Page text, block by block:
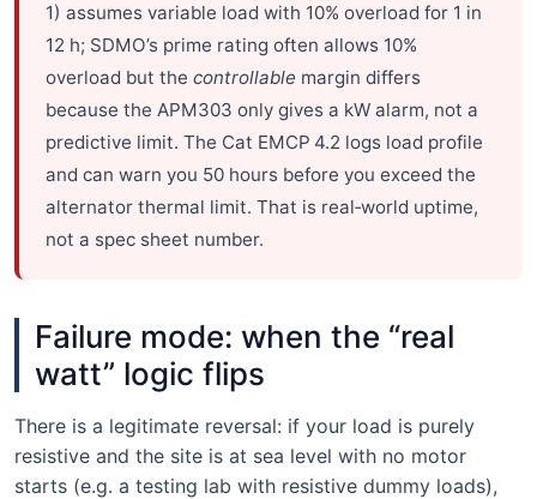
1) assumes variable load with 10% overload for 1 in
12 h; SDMO’s prime rating often allows 10%
overload but thecontrollable margin differs
because the APM303 only gives a kW alarm, not a
predictive limit. The Cat EMCP 4.2 logs load profile
and can warn you 50 hours before you exceed the
alternator thermal limit. That is real‑world uptime,
not a spec sheet number.
Failure mode: when the “real
watt” logic flips
There is a legitimate reversal: if your load is purely
resistive and the site is at sea level with no motor
starts (e.g. a testing lab with resistive dummy loads),